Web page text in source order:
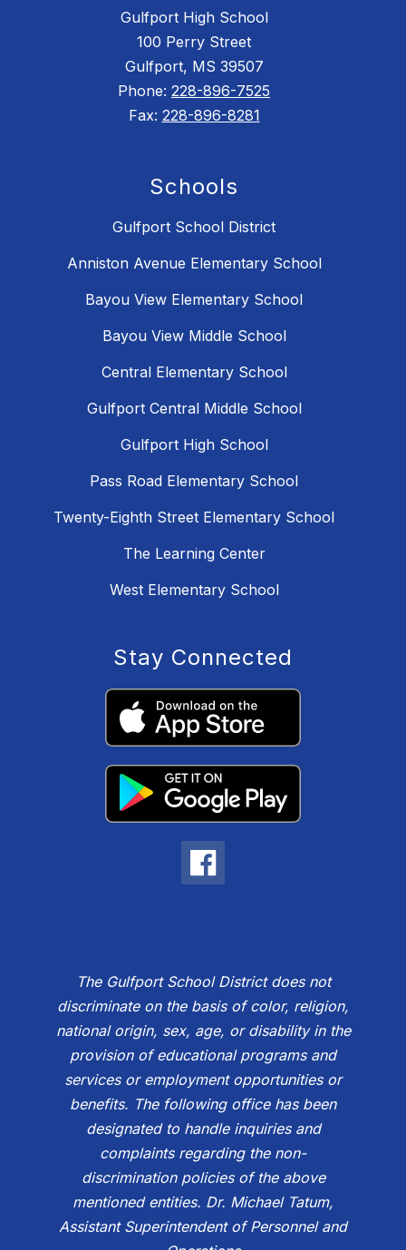
Gulfport High School
100 Perry Street
Gulfport, MS 39507
Phone: 228-896-7525
Fax: 228-896-8281
Schools
Gulfport School District
Anniston Avenue Elementary School
Bayou View Elementary School
Bayou View Middle School
Central Elementary School
Gulfport Central Middle School
Gulfport High School
Pass Road Elementary School
Twenty-Eighth Street Elementary School
The Learning Center
West Elementary School
Stay Connected
The Gulfport School District does not
discriminate on the basis of color, religion,
national origin, sex, age, or disability in the
provision of educational programs and
services or employment opportunities or
benefits. The following office has been
designated to handle inquiries and
complaints regarding the non-
discrimination policies of the above
mentioned entities. Dr. Michael Tatum,
Assistant Superintendent of Personnel and